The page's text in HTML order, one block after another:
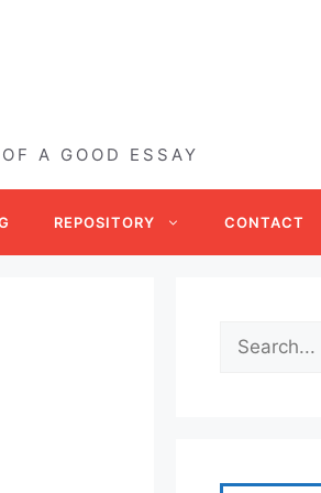
A GOOD ESSAY
REPOSITORY CONTACT